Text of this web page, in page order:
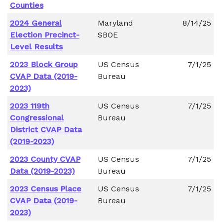
Counties
2024 General
Election Precinct-
Level Results
Maryland
SBOE
8/14/25
2023 Block Group
CVAP Data (2019-
2023)
US Census
Bureau
7/1/25
2023 119th
Congressional
District CVAP Data
(2019-2023)
US Census
Bureau
7/1/25
2023 County CVAP
Data (2019-2023)
US Census
Bureau
7/1/25
2023 Census Place
CVAP Data (2019-
2023)
US Census
Bureau
7/1/25